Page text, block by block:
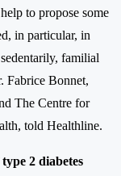
to propose some
in particular, in
familial
Fabrice Bonnet,
The Centre for
told Healthline.
2 diabetes